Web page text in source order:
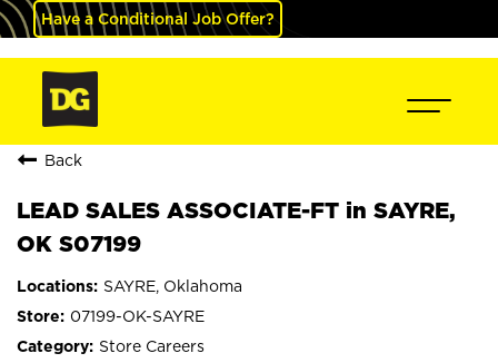
Have a Conditional Job Offer?
Back
LEAD SALES ASSOCIATE-FT in SAYRE,
OK S07199
SAYRE, Oklahoma
07199-OK-SAYRE
Store Careers